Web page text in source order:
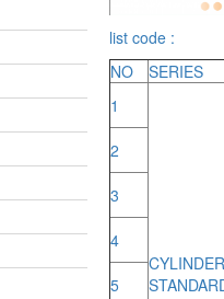
list code :
NO
SERIES
1
2
3
4
5